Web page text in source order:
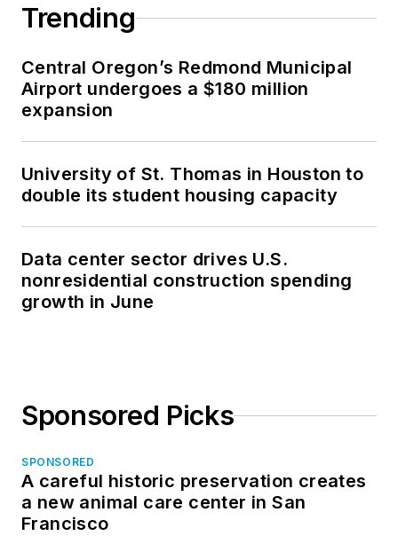
Trending
Central Oregon’s Redmond Municipal
Airport undergoes a $180 million
expansion
University of St. Thomas in Houston to
double its student housing capacity
Data center sector drives U.S.
nonresidential construction spending
growth in June
Sponsored Picks
SPONSORED
A careful historic preservation creates
a new animal care center in San
Francisco